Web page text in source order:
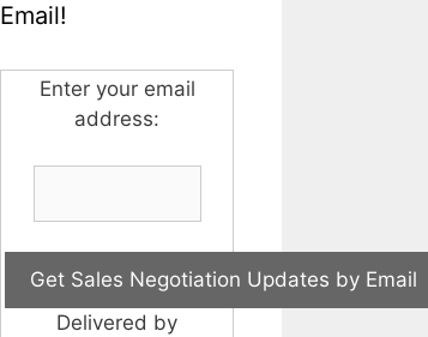
Email!
Enter your email
address:
Delivered by